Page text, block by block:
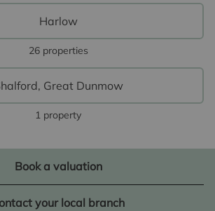
Harlow
26 properties
Great Dunmow
1 property
Book a valuation
your local branch